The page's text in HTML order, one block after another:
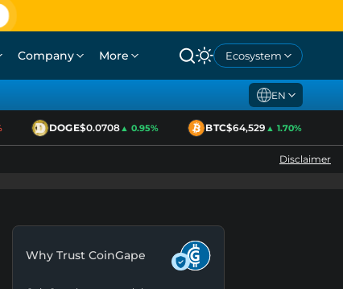
Company More Ecosystem
EN
DOGE$0.0708▲ 0.95% BTC$64,529▲ 1.70%
Disclaimer
Why Trust CoinGape